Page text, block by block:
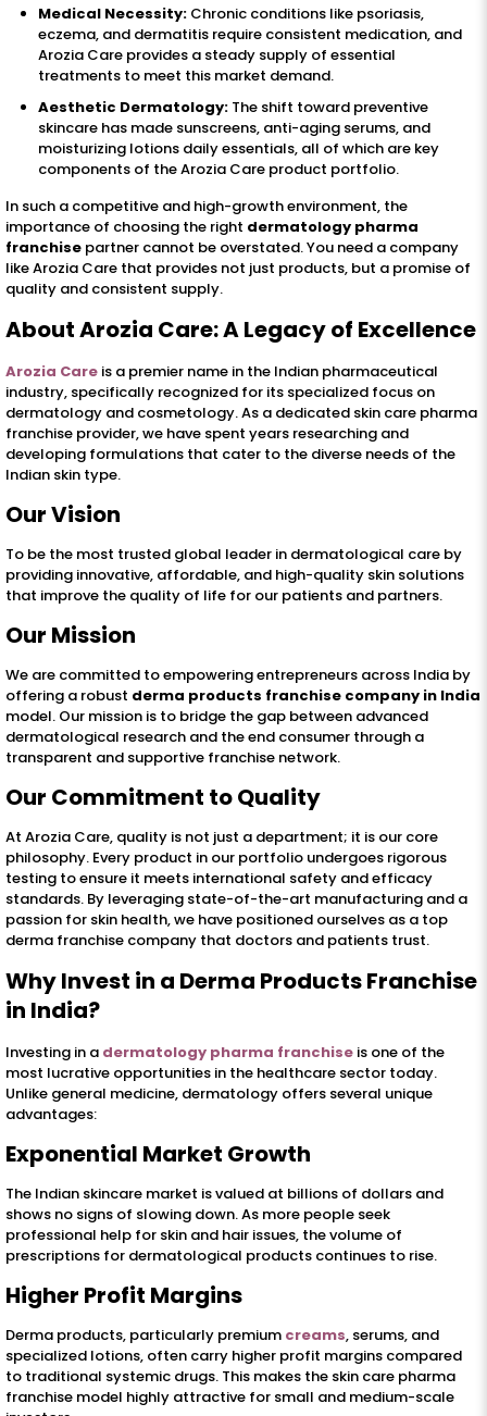
Medical Necessity: Chronic conditions like psoriasis,
eczema, and dermatitis require consistent medication, and
Arozia Care provides a steady supply of essential
treatments to meet this market demand.
Aesthetic Dermatology: The shift toward preventive
skincare has made sunscreens, anti-aging serums, and
moisturizing lotions daily essentials, all of which are key
components of the Arozia Care product portfolio.
In such a competitive and high-growth environment, the
importance of choosing the right dermatology pharma
franchise partner cannot be overstated. You need a company
like Arozia Care that provides not just products, but a promise of
quality and consistent supply.
About Arozia Care: A Legacy of Excellence
Arozia Care is a premier name in the Indian pharmaceutical
industry, specifically recognized for its specialized focus on
dermatology and cosmetology. As a dedicated skin care pharma
franchise provider, we have spent years researching and
developing formulations that cater to the diverse needs of the
Indian skin type.
Our Vision
To be the most trusted global leader in dermatological care by
providing innovative, affordable, and high-quality skin solutions
that improve the quality of life for our patients and partners.
Our Mission
We are committed to empowering entrepreneurs across India by
offering a robust derma products franchise company in India
model. Our mission is to bridge the gap between advanced
dermatological research and the end consumer through a
transparent and supportive franchise network.
Our Commitment to Quality
At Arozia Care, quality is not just a department; it is our core
philosophy. Every product in our portfolio undergoes rigorous
testing to ensure it meets international safety and efficacy
standards. By leveraging state-of-the-art manufacturing and a
passion for skin health, we have positioned ourselves as a top
derma franchise company that doctors and patients trust.
Why Invest in a Derma Products Franchise
in India?
Investing in a dermatology pharma franchise is one of the
most lucrative opportunities in the healthcare sector today.
Unlike general medicine, dermatology offers several unique
advantages:
Exponential Market Growth
The Indian skincare market is valued at billions of dollars and
shows no signs of slowing down. As more people seek
professional help for skin and hair issues, the volume of
prescriptions for dermatological products continues to rise.
Higher Profit Margins
Derma products, particularly premium creams, serums, and
specialized lotions, often carry higher profit margins compared
to traditional systemic drugs. This makes the skin care pharma
franchise model highly attractive for small and medium-scale